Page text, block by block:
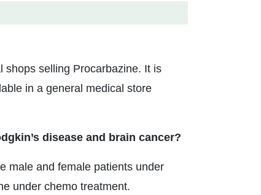
shops selling Procarbazine. It is
in a general medical store
disease and brain cancer?
male and female patients under
under chemo treatment.